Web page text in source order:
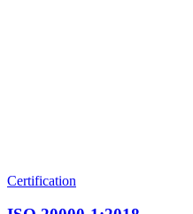
Certification